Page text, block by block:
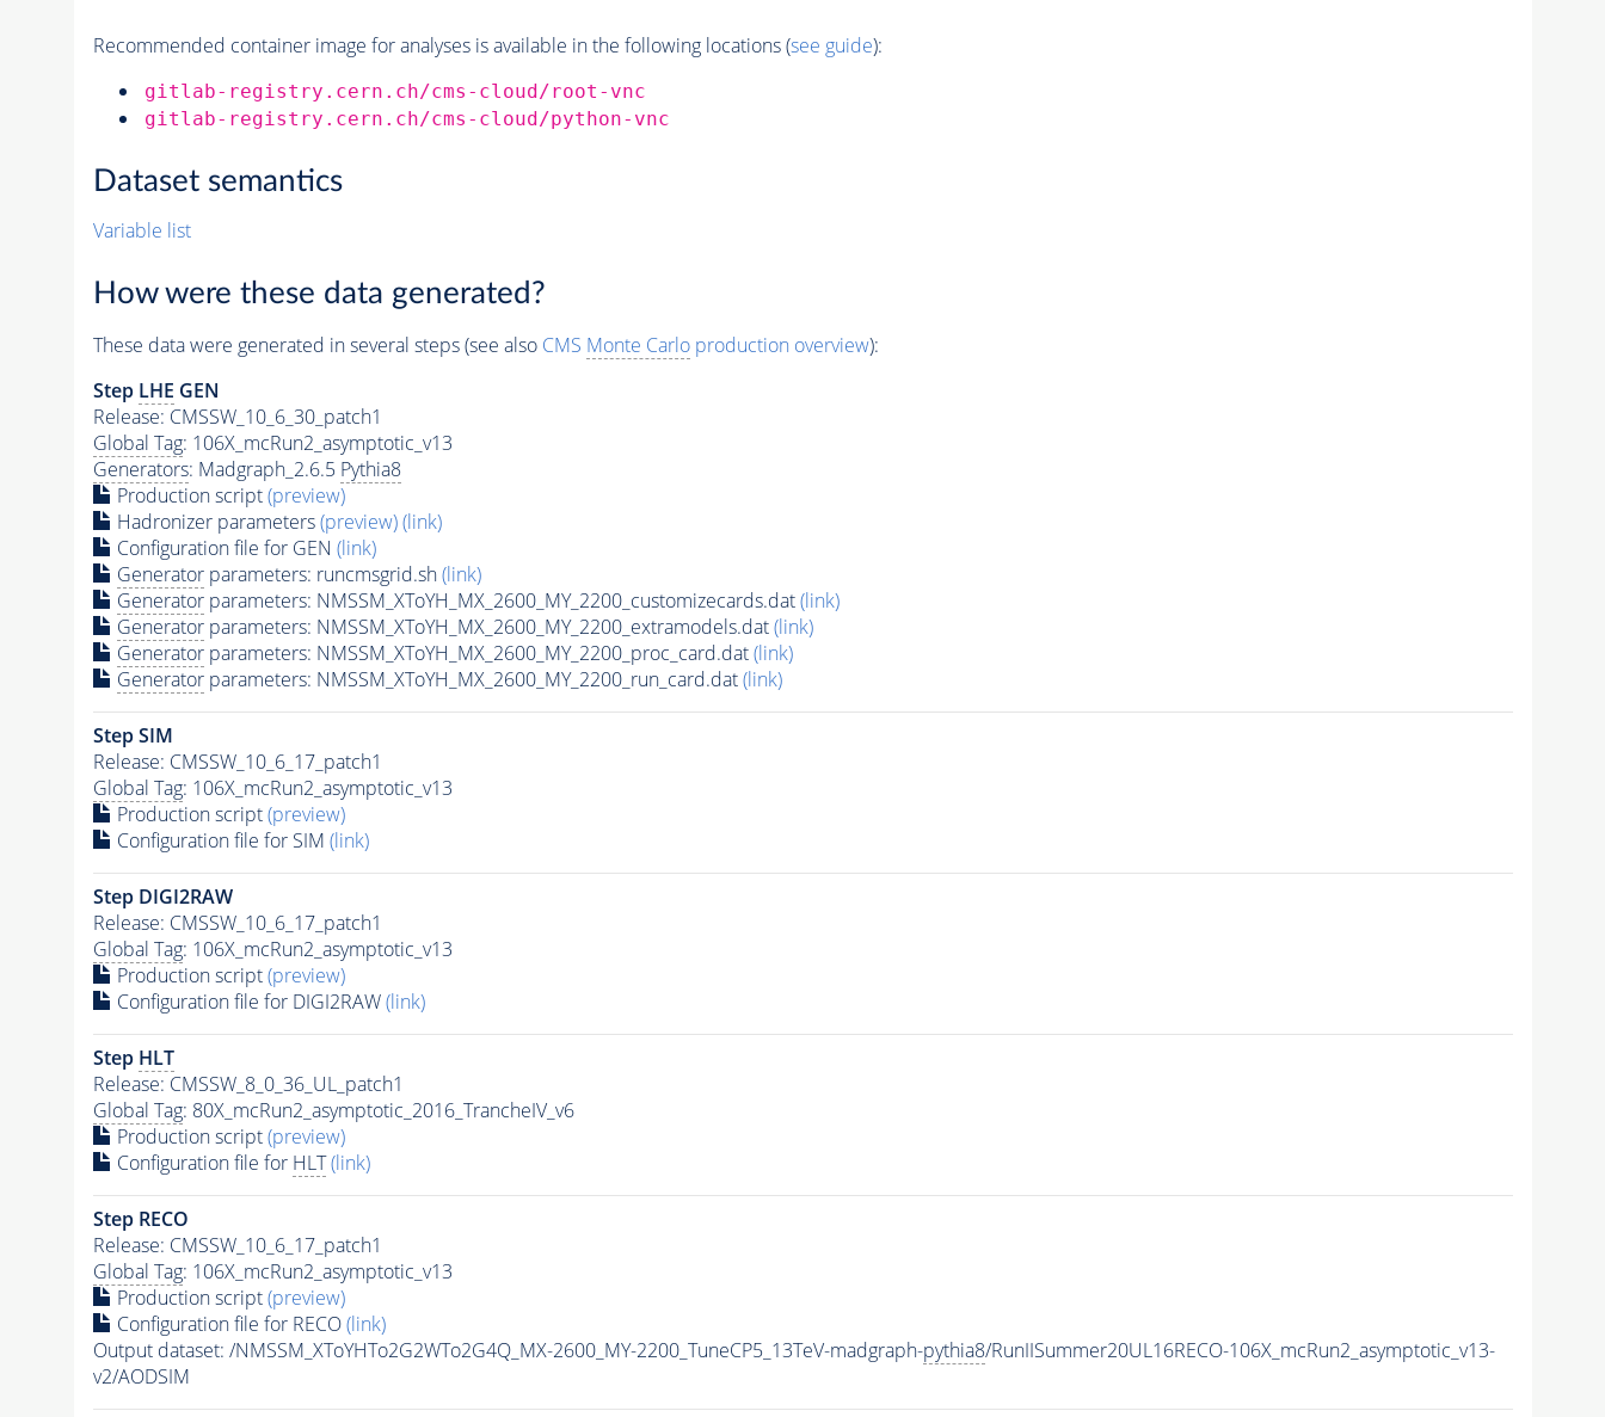
Recommended container image for analyses is available in the following locations (see guide):
gitlab-registry.cern.ch/cms-cloud/root-vnc
gitlab-registry.cern.ch/cms-cloud/python-vnc
Dataset semantics
Variable list
How were these data generated?
These data were generated in several steps (see also CMS Monte Carloproduction overview):
Step LHE GEN
Release: CMSSW_10_6_30_patch1
Global Tag: 106X_mcRun2_asymptotic_v13
Generators: Madgraph_2.6.5 Pythia8
Production script(preview)
Hadronizer parameters(preview)(link)
Configuration file for GEN (link)
Generatorparameters: runcmsgrid.sh(link)
Generatorparameters: NMSSM_XToYH_MX_2600_MY_2200_customizecards.dat(link)
Generatorparameters: NMSSM_XToYH_MX_2600_MY_2200_extramodels.dat(link)
Generatorparameters: NMSSM_XToYH_MX_2600_MY_2200_proc_card.dat(link)
Generatorparameters: NMSSM_XToYH_MX_2600_MY_2200_run_card.dat(link)
Step SIM
Release: CMSSW_10_6_17_patch1
Global Tag: 106X_mcRun2_asymptotic_v13
Production script(preview)
Configuration file for SIM (link)
Step DIGI2RAW
Release: CMSSW_10_6_17_patch1
Global Tag: 106X_mcRun2_asymptotic_v13
Production script(preview)
Configuration file for DIGI2RAW(link)
Step HLT
Release: CMSSW_8_0_36_UL_patch1
Global Tag: 80X_mcRun2_asymptotic_2016_TrancheIV_v6
Production script(preview)
Configuration file for HLT (link)
Step RECO
Release: CMSSW_10_6_17_patch1
Global Tag: 106X_mcRun2_asymptotic_v13
Production script(preview)
Configuration file for RECO(link)
Output dataset: /NMSSM_XToYHTo2G2WTo2G4Q_MX-2600_MY-2200_TuneCP5_13TeV-madgraph-pythia8/RunIISummer20UL16RECO-106X_mcRun2_asymptotic_v13-
v2/AODSIM